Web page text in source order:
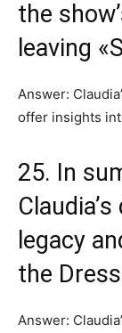
the
leaving
Answer:
offer insights
25. In
legacy
the
Answer: